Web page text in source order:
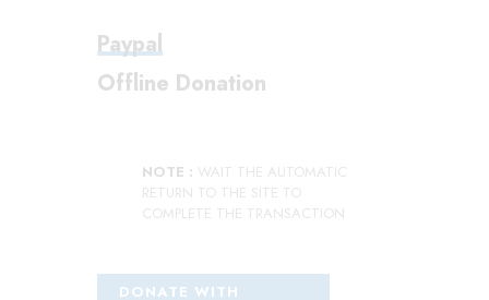
Paypal
Offline Donation
NOTE : WAIT THE AUTOMATIC
RETURN TO THE SITE TO
COMPLETE THE TRANSACTION